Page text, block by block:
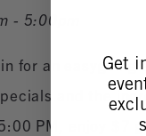
- 5:00pm
for an easygoing
and the
PM, enjoy $7
Get